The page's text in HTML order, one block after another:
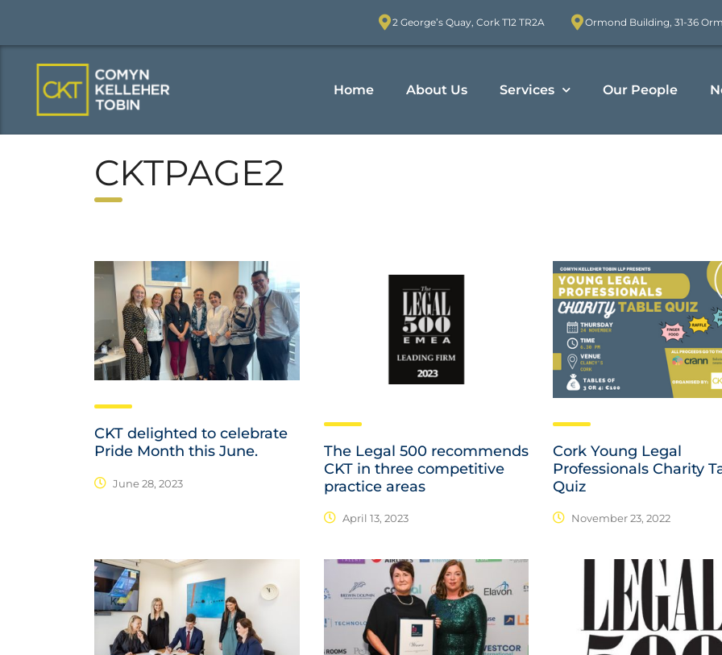
2 George’s Quay, Cork T12 TR2A Ormond Building, 31-36
Home About Us Services Our People
CKTPAGE2
CKT delighted to celebrate
Pride Month this June.
June 28, 2023
The Legal 500 recommends
CKT in three competitive
practice areas
April 13, 2023
Cork Young Legal
Professionals Charity
Quiz
November 23, 2022